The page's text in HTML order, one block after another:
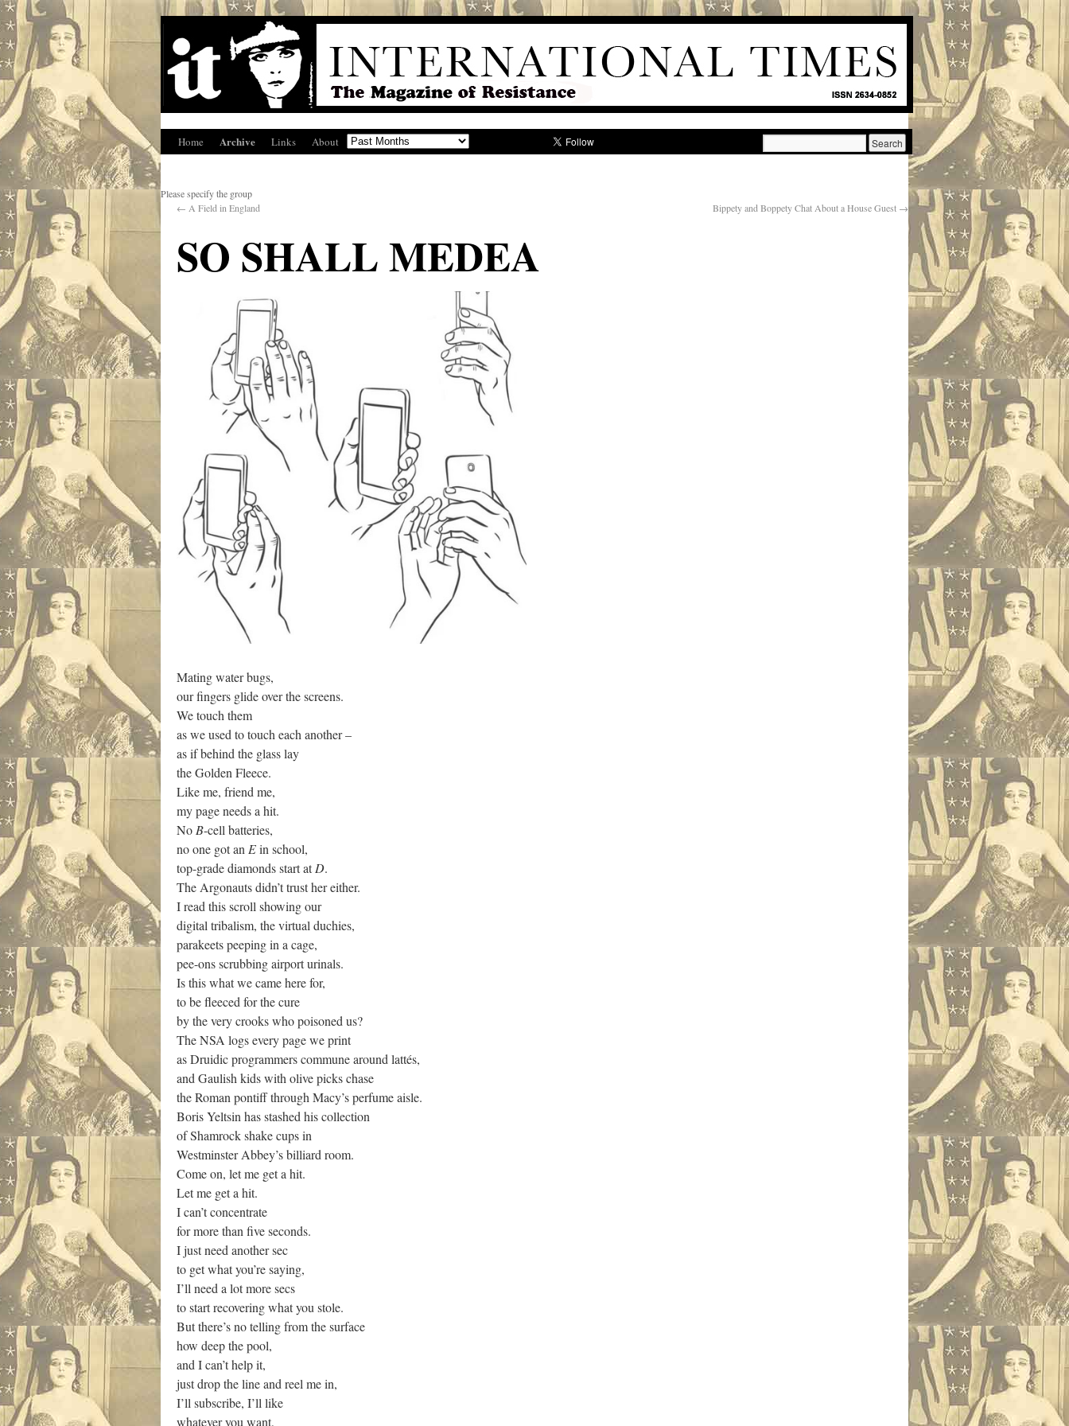
Home Archive Links About
Please specify the group
← A Field in England Bippety and Boppety Chat About a House Guest →
SO SHALL MEDEA
Mating water bugs,
our fingers glide over the screens.
We touch them
as we used to touch each another –
as if behind the glass lay
the Golden Fleece.
Like me, friend me,
my page needs a hit.
No B-cell batteries,
no one got an Ein school,
top-grade diamonds start atD.
The Argonauts didn’t trust her either.
I read this scroll showing our
digital tribalism, the virtual duchies,
parakeets peeping in a cage,
pee-ons scrubbing airport urinals.
Is this what we came here for,
to be fleeced for the cure
by the very crooks who poisoned us?
The NSA logs every page we print
as Druidic programmers commune around lattés,
and Gaulish kids with olive picks chase
the Roman pontiff through Macy’s perfume aisle.
Boris Yeltsin has stashed his collection
of Shamrock shake cups in
Westminster Abbey’s billiard room.
Come on, let me get a hit.
Let me get a hit.
I can’t concentrate
for more than five seconds.
I just need another sec
to get what you’re saying,
I’ll need a lot more secs
to start recovering what you stole.
But there’s no telling from the surface
how deep the pool,
and I can’t help it,
just drop the line and reel me in,
I’ll subscribe, I’ll like
whatever you want,